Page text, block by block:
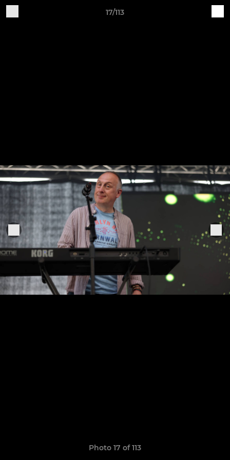
17/113
Photo 17 of 113